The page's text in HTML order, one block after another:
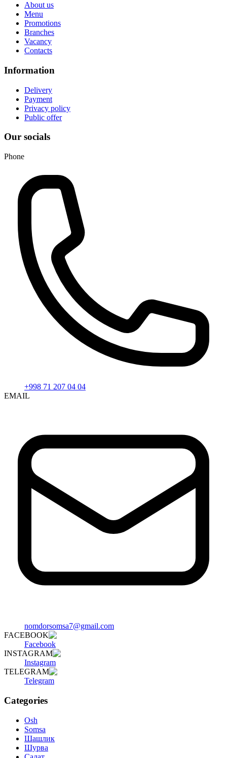
About us
Menu
Promotions
Branches
Vacancy
Contacts
Information
Delivery
Payment
Privacy policy
Public offer
Our socials
Phone
+998 71 207 04 04
EMAIL
nomdorsomsa7@gmail.com
FACEBOOK
Facebook
INSTAGRAM
Instagram
TELEGRAM
Telegram
Categories
Osh
Somsa
Шашлик
Шурва